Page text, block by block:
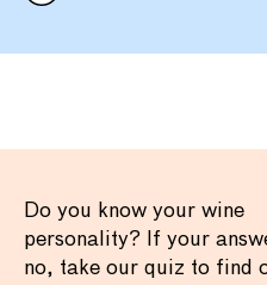
Do you know your wine
personality? If your
no, take our quiz to find